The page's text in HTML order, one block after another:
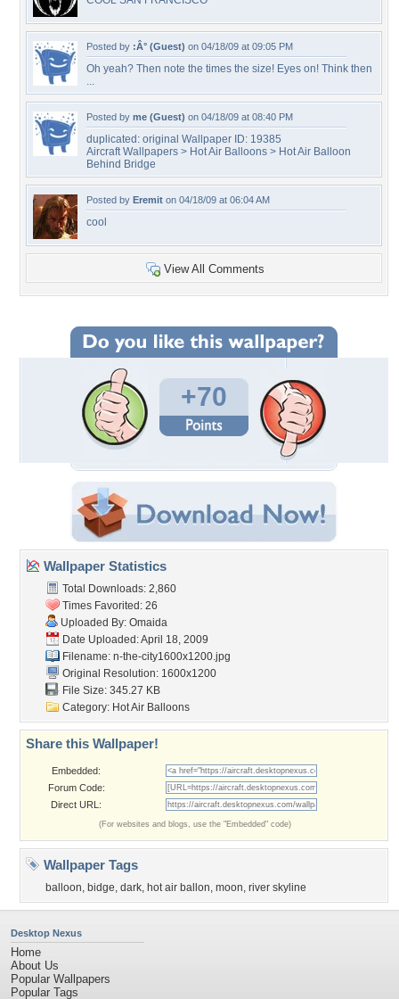
Posted by :Â° (Guest) on 04/18/09 at 09:05 PM
Oh yeah? Then note the times the size! Eyes on! Think then
...
Posted by me (Guest) on 04/18/09 at 08:40 PM
duplicated: original Wallpaper ID: 19385
Aircraft Wallpapers > Hot Air Balloons > Hot Air Balloon
Behind Bridge
Posted by Eremit on 04/18/09 at 06:04 AM
cool
View All Comments
+70
Wallpaper Statistics
Total Downloads: 2,860
Times Favorited: 26
Uploaded By: Omaida
Date Uploaded: April 18, 2009
Filename: n-the-city1600x1200.jpg
Original Resolution: 1600x1200
File Size: 345.27 KB
Category: Hot Air Balloons
Share this Wallpaper!
Embedded:
Forum Code:
Direct URL:
(For websites and blogs, use the "Embedded" code)
Wallpaper Tags
balloon, bidge, dark, hot air ballon, moon, river skyline
Desktop Nexus
Home
About Us
Popular Wallpapers
Popular Tags